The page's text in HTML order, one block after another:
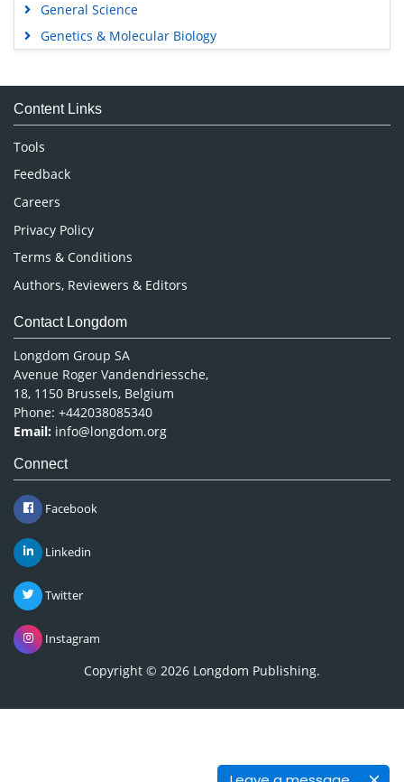
General Science
Genetics & Molecular Biology
Medical Sciences
Neuroscience & Psychology
Nursing & Health Care
Pharmaceutical Sciences
Content Links
Tools
Feedback
Careers
Privacy Policy
Terms & Conditions
Authors, Reviewers & Editors
Contact Longdom
Longdom Group SA
Avenue Roger Vandendriessche,
18, 1150 Brussels, Belgium
Phone: +442038085340
Email: info@longdom.org
Connect
Facebook
Linkedin
Twitter
Instagram
Copyright © 2026 Longdom Publishing.